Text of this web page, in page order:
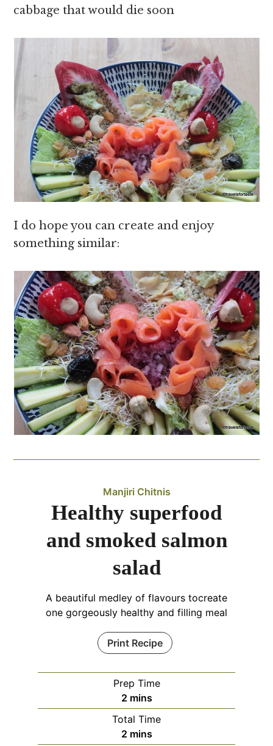
cabbage that would die soon
I do hope you can create and enjoy
something similar:
Manjiri Chitnis
Healthy superfood
and smoked salmon
salad
A beautiful medley of flavours tocreate
one gorgeously healthy and filling meal
Print Recipe
Prep Time
2minutes
mins
Total Time
2minutes
mins